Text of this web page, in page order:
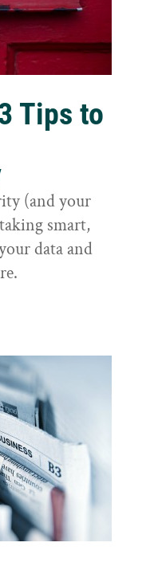
Tips to
(and your
smart,
data and